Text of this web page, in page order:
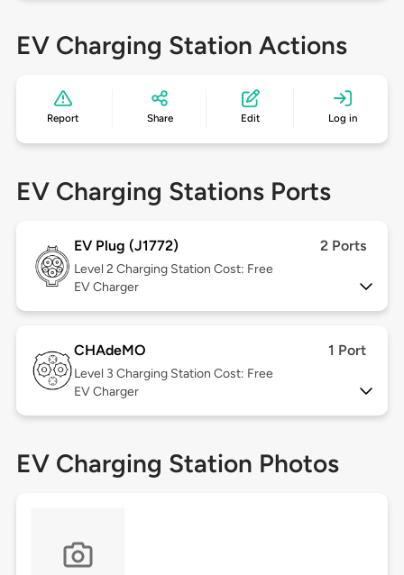
EV Charging Station Actions
Report Share Edit Log in
EV Charging Stations Ports
EV Plug (J1772) 2 Ports
Level 2 Charging Station Cost: Free
EV Charger
CHAdeMO 1 Port
Level 3 Charging Station Cost: Free
EV Charger
EV Charging Station Photos